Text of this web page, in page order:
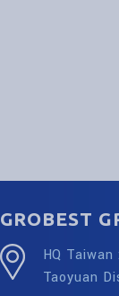
GROBEST
HQ
Taoyuan